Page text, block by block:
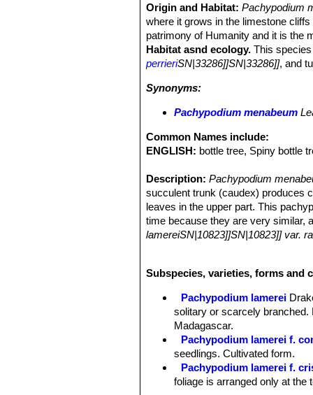
Origin and Habitat:Pachypodium
where it grows in the limestone
patrimony of Humanity and it is the
Habitat asnd ecology. This
perrieriSN|33286]]SN|33286]], and
Synonyms:
Pachypodium menabeum
Common Names include:
ENGLISH: bottle tree, Spiny bottle
Description: Pachypodium
succulent trunk (caudex) produces
leaves in the upper part. This
time because they are very similar,
lamereiSN|10823]]SN|10823]] var.
long branches.
2 cm long and 1-2 mm thick,
secondary nerves net like, ending
smooth. Margins slightly wavy and
Flowers:White up to 5 cm long in
main stem and subsequent
narrowed at the base. Anthers
Similar species. Pachypodium
Subspecies, varieties, forms and
Pachypodium lamerei
solitary or scarcely branched.
Madagascar.
Pachypodium lamerei f.
seedlings. Cultivated form.
Pachypodium lamerei f.
foliage is arranged only at the